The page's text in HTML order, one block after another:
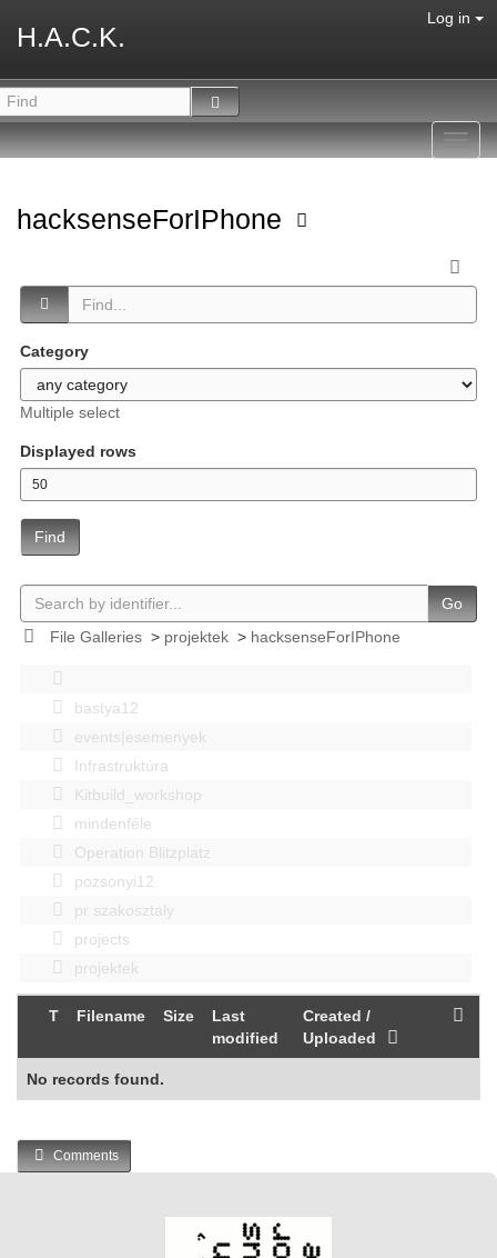
H.A.C.K.
Log in
hacksenseForIPhone
Category
Multiple select
Displayed rows
Find
Go
File Galleries> projektek> hacksenseForIPhone
bastya12
events|esemenyek
Infrastruktúra
Kitbuild_workshop
mindenféle
Operation Blitzplatz
pozsonyi12
pr szakosztaly
projects
projektek
T Filename Size
Last
modified
Created /
Uploaded
No records found.
Comments